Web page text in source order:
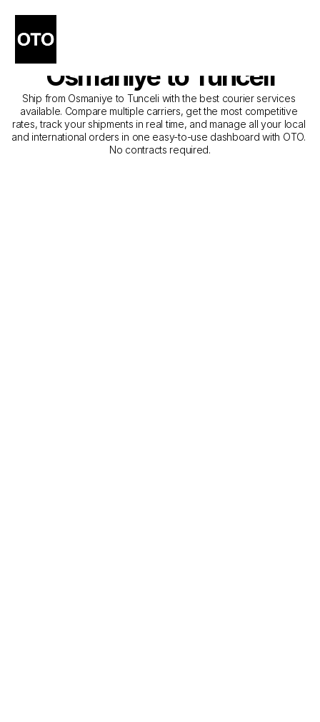
The Best Companies for
Courier Service from
Osmaniye to Tunceli
Ship from Osmaniye to Tunceli with the best courier services
available. Compare multiple carriers, get the most competitive
rates, track your shipments in real time, and manage all your local
and international orders in one easy-to-use dashboard with OTO.
No contracts required.